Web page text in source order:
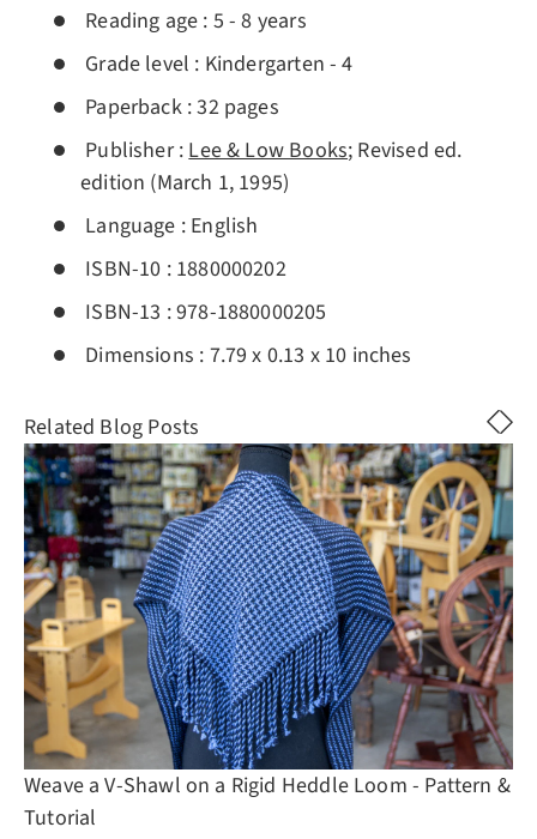
Reading age : 5 - 8 years
Grade level : Kindergarten - 4
Paperback :32 pages
Publisher :Lee & Low Books; Revised ed.
edition (March 1, 1995)
Language : English
ISBN-10 : 1880000202
ISBN-13 :978-1880000205
Dimensions : 7.79 x 0.13 x 10 inches
Related Blog Posts
Weave a V-Shawl on a Rigid Heddle Loom - Pattern &
Tutorial